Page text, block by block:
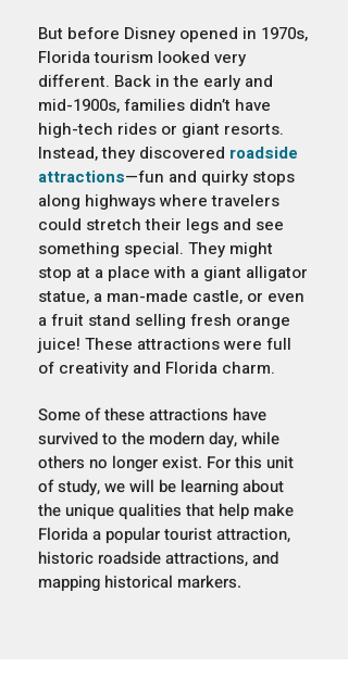
But before Disney opened in 1970s,
Florida tourism looked very
different. Back in the early and
mid-1900s, families didn’t have
high-tech rides or giant resorts.
Instead, they discovered roadside
attractions—fun and quirky stops
along highways where travelers
could stretch their legs and see
something special. They might
stop at a place with a giant alligator
statue, a man-made castle, or even
a fruit stand selling fresh orange
juice! These attractions were full
of creativity and Florida charm.
Some of these attractions have
survived to the modern day, while
others no longer exist. For this unit
of study, we will be learning about
the unique qualities that help make
Florida a popular tourist attraction,
historic roadside attractions, and
mapping historical markers.